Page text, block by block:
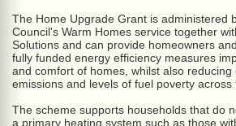
The Home Upgrade Grant is administered
Council's Warm Homes service together
Solutions and can provide homeowners
fully funded energy efficiency measures
and comfort of homes, whilst also reducing
emissions and levels of fuel poverty across
The scheme supports households that do
a primary heating system such as those